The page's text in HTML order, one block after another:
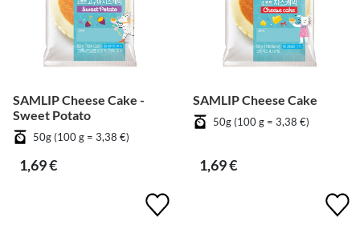
SAMLIP Cheese Cake -
Sweet Potato
50g (100 g = 3,38 €)
1,69 €
SAMLIP Cheese Cake
50g (100 g = 3,38 €)
1,69 €